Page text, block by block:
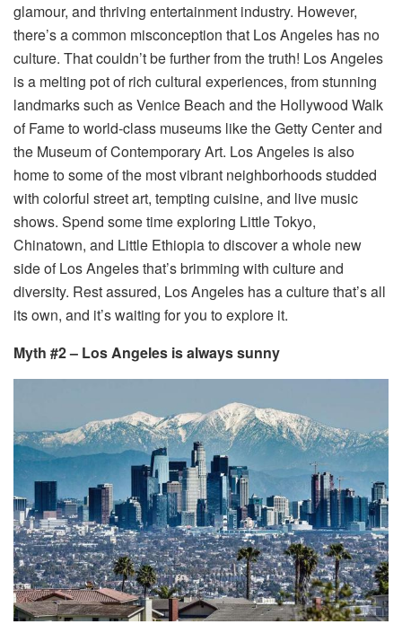
glamour, and thriving entertainment industry. However,
there’s a common misconception that Los Angeles has no
culture. That couldn’t be further from the truth! Los Angeles
is a melting pot of rich cultural experiences, from stunning
landmarks such as Venice Beach and the Hollywood Walk
of Fame to world-class museums like the Getty Center and
the Museum of Contemporary Art. Los Angeles is also
home to some of the most vibrant neighborhoods studded
with colorful street art, tempting cuisine, and live music
shows. Spend some time exploring Little Tokyo,
Chinatown, and Little Ethiopia to discover a whole new
side of Los Angeles that’s brimming with culture and
diversity. Rest assured, Los Angeles has a culture that’s all
its own, and it’s waiting for you to explore it.
Myth #2 – Los Angeles is always sunny